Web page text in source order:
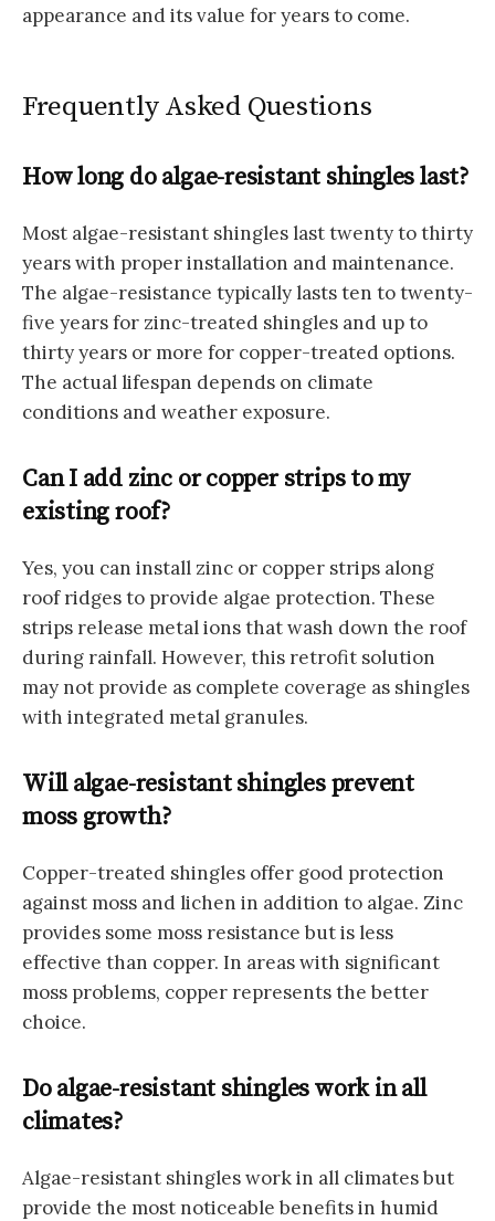
appearance and its value for years to come.
Frequently Asked Questions
How long do algae-resistant shingles last?
Most algae-resistant shingles last twenty to thirty
years with proper installation and maintenance.
The algae-resistance typically lasts ten to twenty-
five years for zinc-treated shingles and up to
thirty years or more for copper-treated options.
The actual lifespan depends on climate
conditions and weather exposure.
Can I add zinc or copper strips to my
existing roof?
Yes, you can install zinc or copper strips along
roof ridges to provide algae protection. These
strips release metal ions that wash down the roof
during rainfall. However, this retrofit solution
may not provide as complete coverage as shingles
with integrated metal granules.
Will algae-resistant shingles prevent
moss growth?
Copper-treated shingles offer good protection
against moss and lichen in addition to algae. Zinc
provides some moss resistance but is less
effective than copper. In areas with significant
moss problems, copper represents the better
choice.
Do algae-resistant shingles work in all
climates?
Algae-resistant shingles work in all climates but
provide the most noticeable benefits in humid